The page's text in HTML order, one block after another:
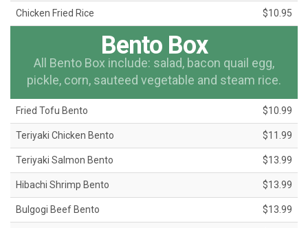
Chicken Fried Rice $10.95
Bento Box
All Bento Box include: salad, bacon quail egg,
pickle, corn, sauteed vegetable and steam rice.
Fried Tofu Bento $10.99
Teriyaki Chicken Bento $11.99
Teriyaki Salmon Bento $13.99
Hibachi Shrimp Bento $13.99
Bulgogi Beef Bento $13.99